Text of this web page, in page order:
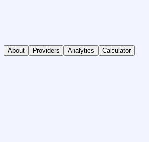
About Providers Analytics Calculator